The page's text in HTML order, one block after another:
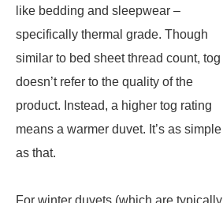
like bedding and sleepwear –
specifically thermal grade. Though
similar to bed sheet thread count, tog
doesn’t refer to the quality of the
product. Instead, a higher tog rating
means a warmer duvet. It’s as simple
as that.
For winter duvets (which are typically